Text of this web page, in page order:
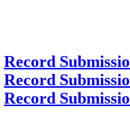
Record
Record
Record